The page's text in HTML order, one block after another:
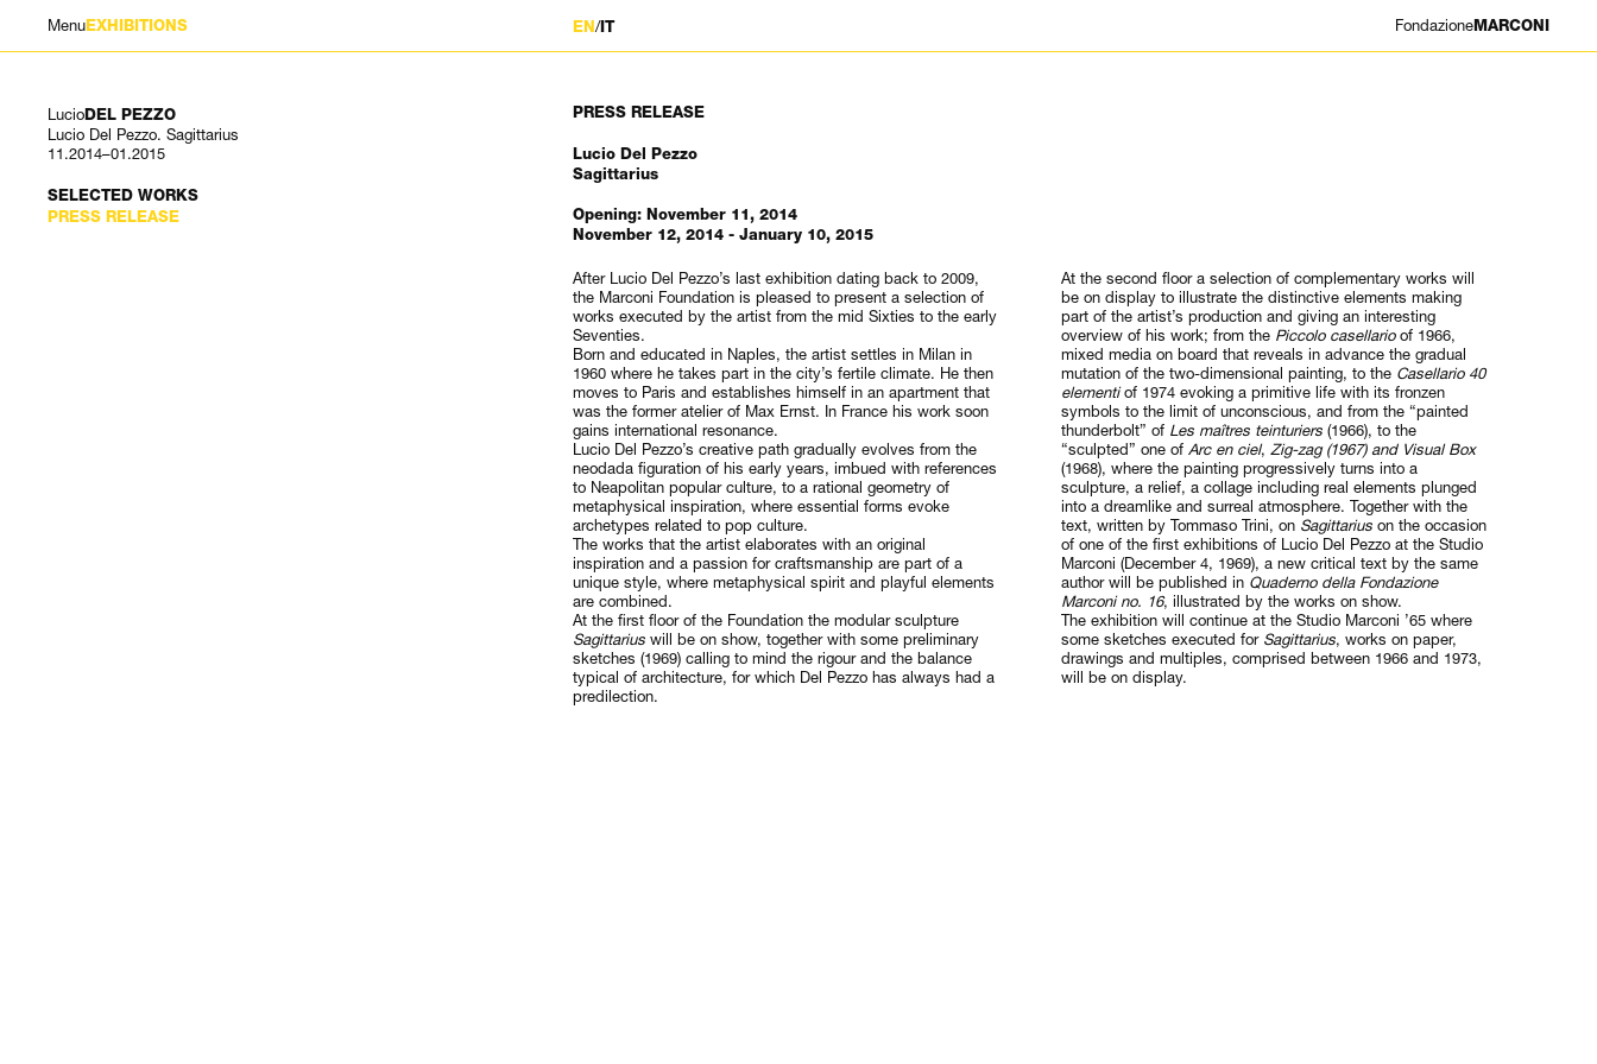
Lucio DEL PEZZO
Lucio Del Pezzo. Sagittarius
11.2014–01.2015
SELECTED WORKS
PRESS RELEASE
PRESS RELEASE
Lucio Del Pezzo
Sagittarius
Opening: November 11, 2014
November 12, 2014 - January 10, 2015
After Lucio Del Pezzo’s last exhibition dating back to 2009,
the Marconi Foundation is pleased to present a selection of
works executed by the artist from the mid Sixties to the early
Seventies.
Born and educated in Naples, the artist settles in Milan in
1960 where he takes part in the city’s fertile climate. He then
moves to Paris and establishes himself in an apartment that
was the former atelier of Max Ernst. In France his work soon
gains international resonance.
Lucio Del Pezzo’s creative path gradually evolves from the
neodada figuration of his early years, imbued with references
to Neapolitan popular culture, to a rational geometry of
metaphysical inspiration, where essential forms evoke
archetypes related to pop culture.
The works that the artist elaborates with an original
inspiration and a passion for craftsmanship are part of a
unique style, where metaphysical spirit and playful elements
are combined.
At the first floor of the Foundation the modular sculpture
Sagittarius will be on show, together with some preliminary
sketches (1969) calling to mind the rigour and the balance
typical of architecture, for which Del Pezzo has always had a
predilection.
At the second floor a selection of complementary works will
be on display to illustrate the distinctive elements making
part of the artist’s production and giving an interesting
overview of his work; from the Piccolo casellarioof 1966,
mixed media on board that reveals in advance the gradual
mutation of the two-dimensional painting, to the Casellario 40
elementiof 1974 evoking a primitive life with its fronzen
symbols to the limit of unconscious, and from the “painted
thunderbolt” of Les maîtres teinturiers (1966), to the
“sculpted” one ofArc en ciel, Zig-zag (1967) and Visual Box
(1968), where the painting progressively turns into a
sculpture, a relief, a collage including real elements plunged
into a dreamlike and surreal atmosphere. Together with the
text, written by Tommaso Trini, on Sagittarius on the occasion
of one of the first exhibitions of Lucio Del Pezzo at the Studio
Marconi (December 4, 1969), a new critical text by the same
author will be published in Quaderno della Fondazione
Marconi no. 16, illustrated by the works on show.
The exhibition will continue at the Studio Marconi ’65 where
some sketches executed for Sagittarius, works on paper,
drawings and multiples, comprised between 1966 and 1973,
will be on display.
Menu EXHIBITIONS EN/IT FondazioneMARCONI